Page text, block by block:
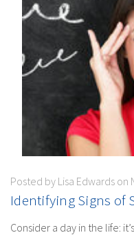
Posted by Lisa Edwards on
​Identifying Signs of
Consider a day in the life: